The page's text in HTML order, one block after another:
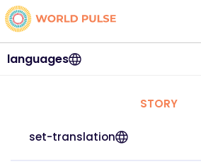
languages
STORY
set-translation